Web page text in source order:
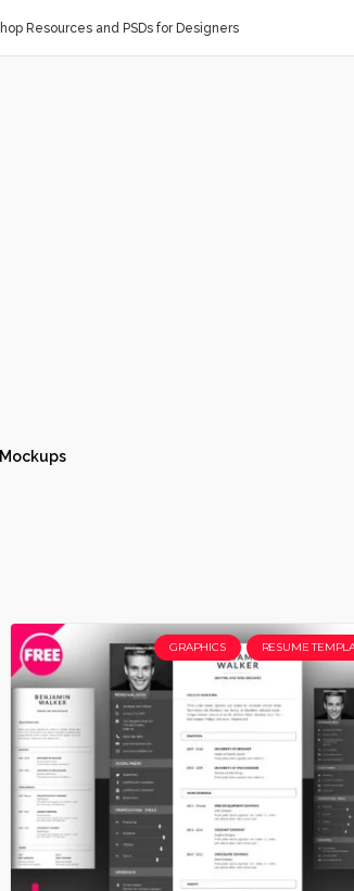
Resources and PSDs for Designers
Mockups
GRAPHICS RESUME